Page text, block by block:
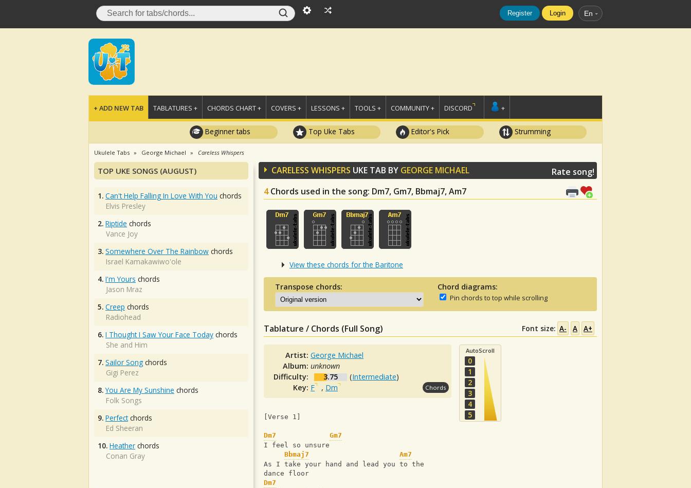
Register Login En
+ ADD NEW TAB TABLATURES + CHORDS CHART + COVERS + LESSONS + TOOLS + COMMUNITY + DISCORD +
Beginner tabs Top Uke Tabs Editor's Pick Strumming
Ukulele Tabs George Michael Careless Whispers
CARELESS WHISPERS UKE TAB BY GEORGE MICHAEL
4 Chords used in the song: Dm7, Gm7, Bbmaj7, Am7
Rate song!
View these chords for the Baritone
Transpose chords: Chord diagrams:
Pin chords to top while scrolling
Tablature / Chords (Full Song) Font size: A- A A+
Artist:George Michael
Album:unknown
Difficulty:
3.75 (Intermediate)
Key: F , Dm Chords
AutoScroll
0
1
2
3
4
5
[Verse 1]
Dm7
Gm7
I feel so unsure
Bbmaj7
Am7
As I take your hand and lead you to the
dance floor
Dm7
TOP UKE SONGS (AUGUST)
1. Can't Help Falling In Love With You chords
Elvis Presley
2. Riptide chords
Vance Joy
3. Somewhere Over The Rainbow chords
Israel Kamakawiwo'ole
4. I'm Yours chords
Jason Mraz
5. Creep chords
Radiohead
6. I Thought I Saw Your Face Today chords
She and Him
7. Sailor Song chords
Gigi Perez
8. You Are My Sunshine chords
Folk Songs
9. Perfectchords
Ed Sheeran
10. Heather chords
Conan Gray